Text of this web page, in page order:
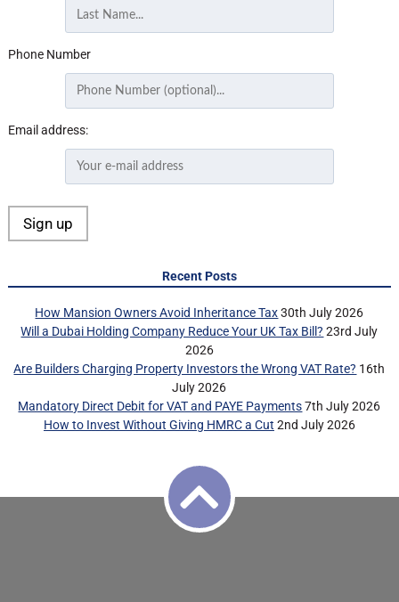
Phone Number
Email address:
Recent Posts
How Mansion Owners Avoid Inheritance Tax 30th July 2026
Will a Dubai Holding Company Reduce Your UK Tax Bill? 23rd July
2026
Are Builders Charging Property Investors the Wrong VAT Rate? 16th
July 2026
Mandatory Direct Debit for VAT and PAYE Payments 7th July 2026
How to Invest Without Giving HMRC a Cut 2nd July 2026